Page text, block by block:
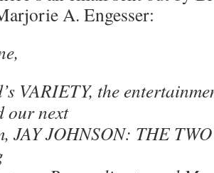
A. Engesser:
VARIETY, the
our next
JAY JOHNSON: THE